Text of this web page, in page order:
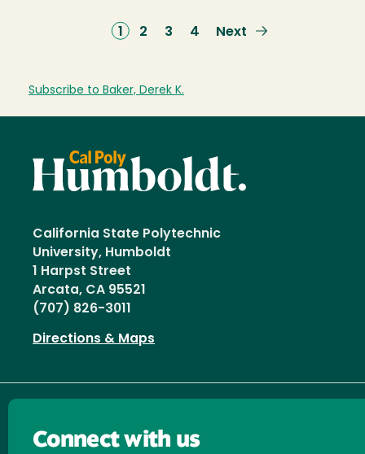
Current
1 Page
2 Page
3 Page
4
Next
Next
Subscribe to Baker, Derek K.
California State Polytechnic
University, Humboldt
1 Harpst Street
Arcata, CA 95521
(707) 826-3011
Directions & Maps
Connect with us